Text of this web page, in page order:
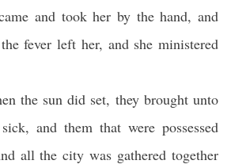
and took her by the hand, and
fever left her, and she ministered
the sun did set, they brought unto
and them that were possessed
all the city was gathered together